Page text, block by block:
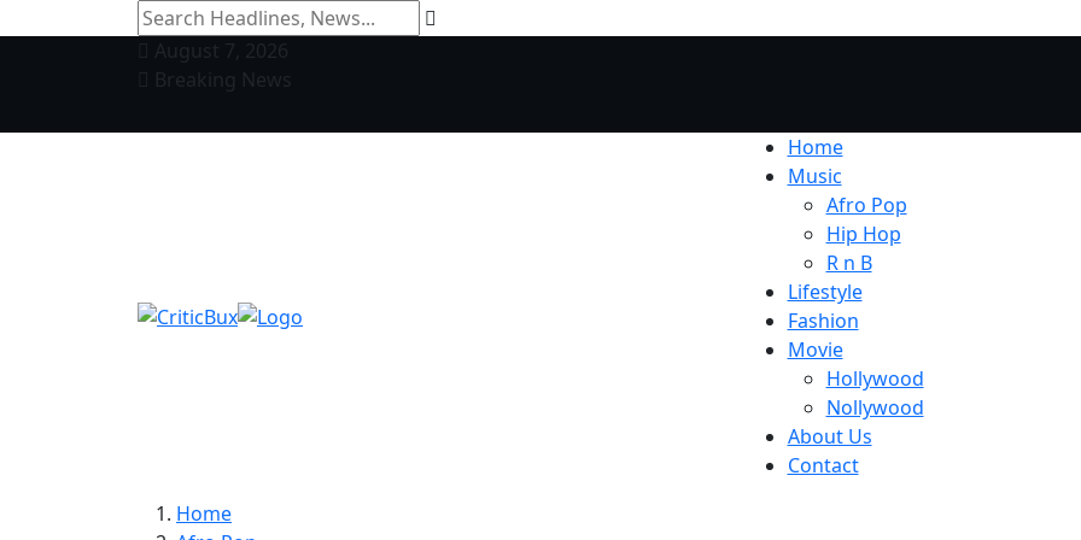
August 7, 2026
Breaking News
Home
Music
Afro Pop
Hip Hop
R n B
Lifestyle
Fashion
Movie
Hollywood
Nollywood
About Us
Contact
Home